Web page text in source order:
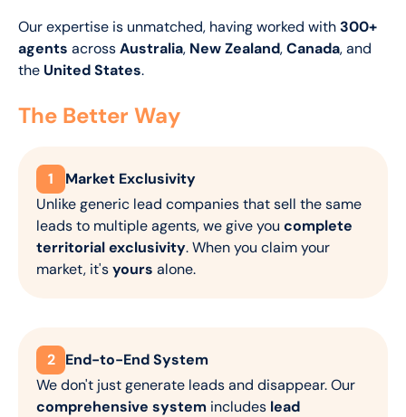
Our expertise is unmatched, having worked with300+
agents acrossAustralia, New Zealand,Canada, and
the United States.
The Better Way
1
Market Exclusivity
Unlike generic lead companies that sell the same
leads to multiple agents, we give you complete
territorial exclusivity. When you claim your
market, it'syours alone.
2 End-to-End System
We don't just generate leads and disappear. Our
comprehensive system includes lead